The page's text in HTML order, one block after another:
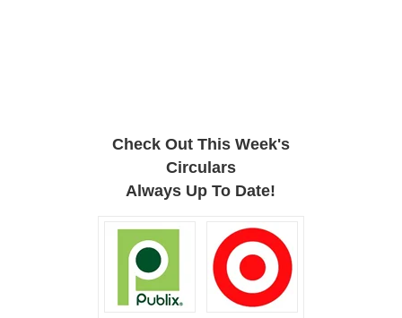
Check Out This Week's
Circulars
Always Up To Date!